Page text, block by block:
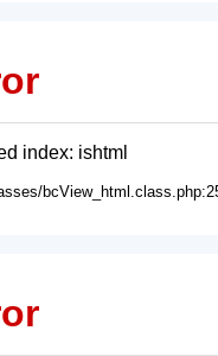
index: ishtml